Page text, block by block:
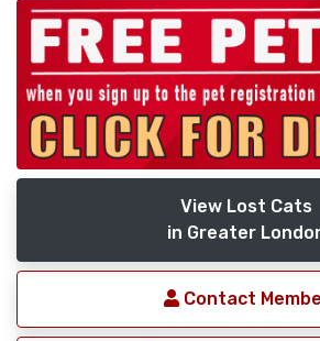
View Lost Cats
in Greater
Contact